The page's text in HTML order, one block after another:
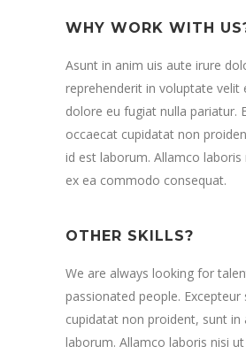
WHY WORK WITH
Asunt in anim uis aute irure
reprehenderit in voluptate velit
dolore eu fugiat nulla pariatur.
occaecat cupidatat non
id est laborum. Allamco laboris
ex ea commodo consequat.
OTHER SKILLS?
We are always looking for
passionated people.
cupidatat non proident, sunt in
laborum. Allamco laboris nisi